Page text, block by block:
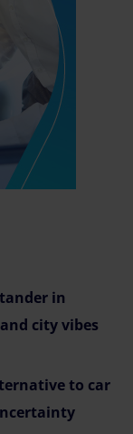
in
city vibes
to car